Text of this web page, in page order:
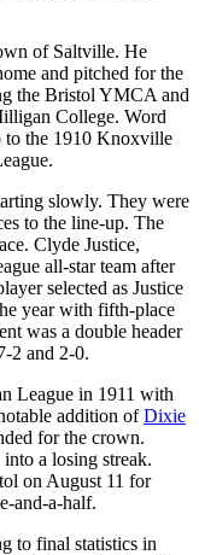
of Saltville. He
and pitched for the
the Bristol YMCA and
College. Word
to the 1910 Knoxville
slowly. They were
to the line-up. The
Clyde Justice,
all-star team after
selected as Justice
year with fifth-place
was a double header
2 and 2-0.
League in 1911 with
addition ofDixie
for the crown.
a losing streak.
on August 11 for
and-a-half.
to final statistics in